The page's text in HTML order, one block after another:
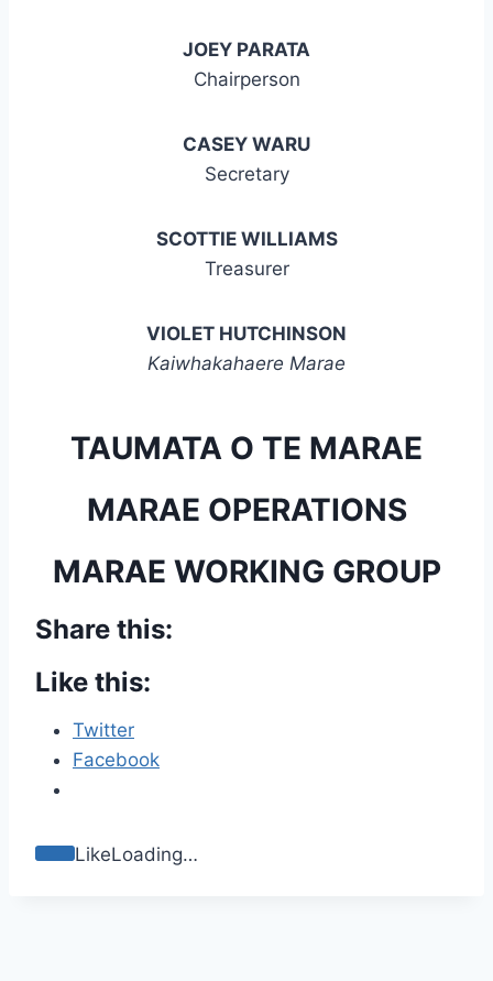
JOEY PARATA
Chairperson
CASEY WARU
Secretary
SCOTTIE WILLIAMS
Treasurer
VIOLET HUTCHINSON
Kaiwhakahaere Marae
TAUMATA O TE MARAE
MARAE OPERATIONS
MARAE WORKING GROUP
Share this:
Like this:
Twitter
Facebook
LikeLoading…